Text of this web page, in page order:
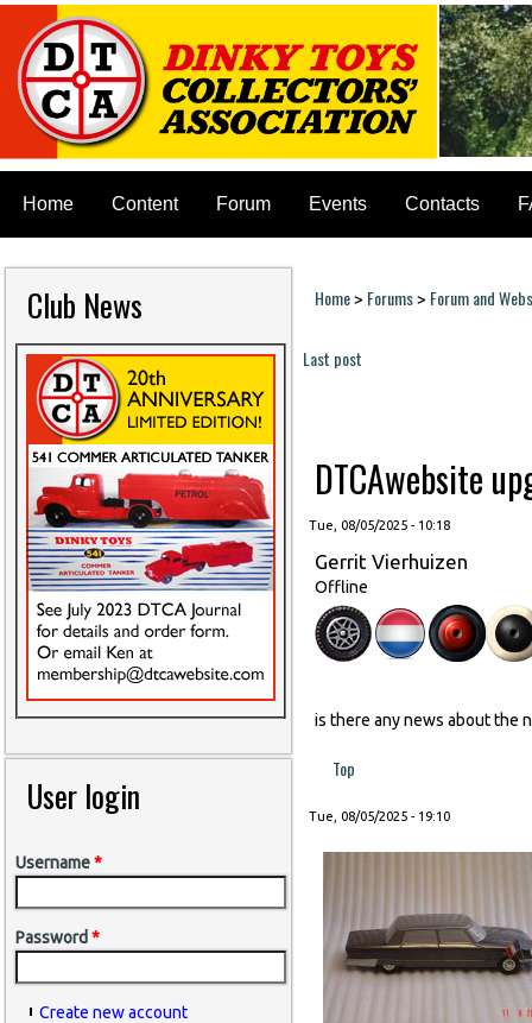
Home Content Forum Events Contacts
Club News
User login
Username*
Password *
Create new account
You are here
Home> Forums> Forum and
Last post
DTCAwebsite
Tue, 08/05/2025 - 10:18
Gerrit Vierhuizen
Offline
is there any news about the
Top
Tue, 08/05/2025 - 19:10